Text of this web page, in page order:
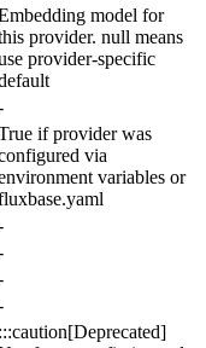
model for
provider. null means
provider-specific
if provider was
via
variables or
:::caution[Deprecated]